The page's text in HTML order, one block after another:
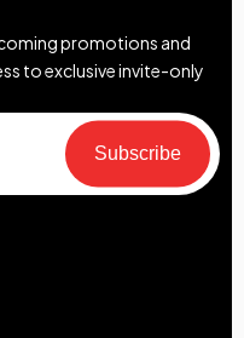
promotions and
to exclusive invite-only
Subscribe